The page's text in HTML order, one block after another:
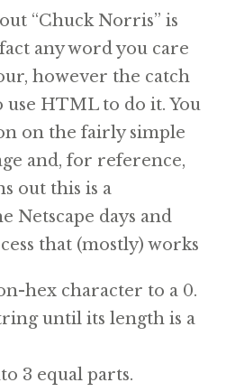
“Chuck Norris” is
any word you care
however the catch
use HTML to do it. You
on the fairly simple
and, for reference,
out this is a
Netscape days and
that (mostly) works
hex character to a 0.
until its length is a
3 equal parts.